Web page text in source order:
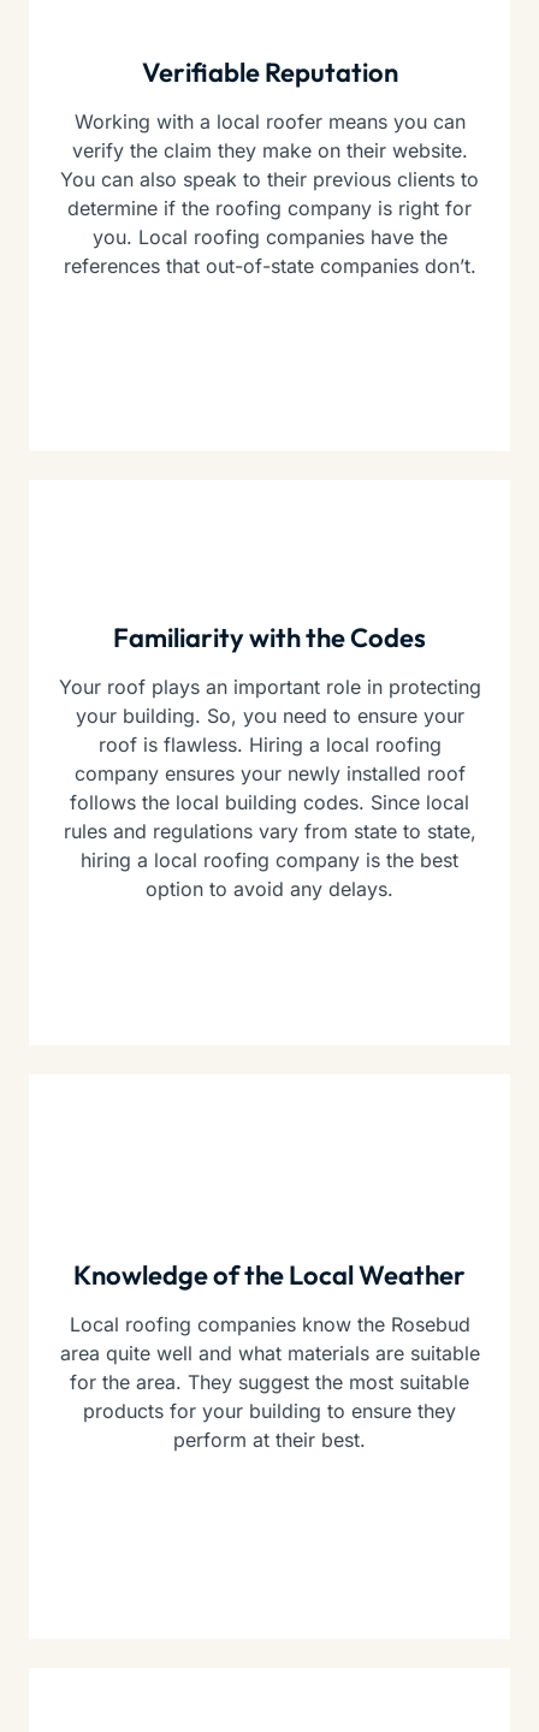
Verifiable Reputation
Working with a local roofer means you can
verify the claim they make on their website.
You can also speak to their previous clients to
determine if the roofing company is right for
you. Local roofing companies have the
references that out-of-state companies don’t.
Familiarity with the Codes
Your roof plays an important role in protecting
your building. So, you need to ensure your
roof is flawless. Hiring a local roofing
company ensures your newly installed roof
follows the local building codes. Since local
rules and regulations vary from state to state,
hiring a local roofing company is the best
option to avoid any delays.
Knowledge of the Local Weather
Local roofing companies know the Rosebud
area quite well and what materials are suitable
for the area. They suggest the most suitable
products for your building to ensure they
perform at their best.